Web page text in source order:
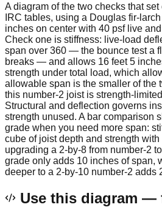
A diagram of the two checks that
IRC tables, using a Douglas fir-
inches on center with 40 psf live
Check one is stiffness: live-load
span over 360 — the bounce test a
breaks — and allows 16 feet 5
strength under total load, which
allowable span is the smaller of the
this number-2 joist is strength-
Structural and deflection governs
strength unused. A bar comparison
grade when you need more span:
cube of joist depth and strength
upgrading a 2-by-8 from number-2
grade only adds 10 inches of span,
deeper to a 2-by-10 number-2 adds
Use this diagram —